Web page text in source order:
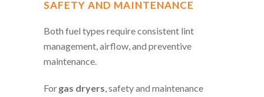
SAFETY AND MAINTENANCE
Both fuel types require consistent lint
management, airflow, and preventive
maintenance.
Forgas dryers, safety and maintenance